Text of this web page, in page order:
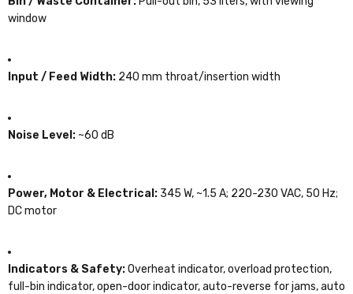
window
Input / Feed Width: 240 mm throat/insertion width
Noise Level: ~60 dB
Power, Motor & Electrical: 345 W, ~1.5 A; 220-230 VAC, 50 Hz;
DC motor
Indicators & Safety:Overheat indicator, overload protection,
full-bin indicator, open-door indicator, auto-reverse for jams, auto